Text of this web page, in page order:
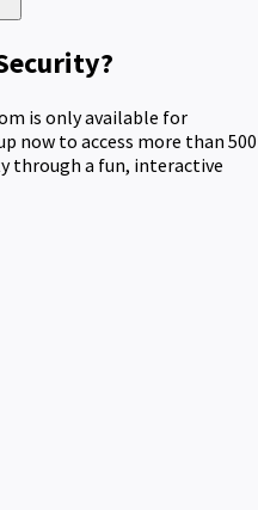
is only available for
now to access more than 500
through a fun, interactive